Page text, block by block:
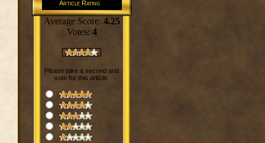
Article Rating
Average Score: 4.25
Votes: 4
Please take a second and
vote for this article: